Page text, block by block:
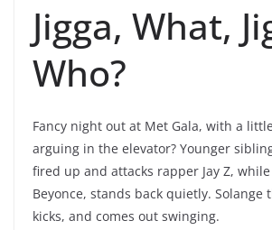
Jigga, What,
Who?
Fancy night out at Met Gala, with a
arguing in the elevator? Younger
fired up and attacks rapper Jay Z,
Beyonce, stands back quietly. Solange
kicks, and comes out swinging.